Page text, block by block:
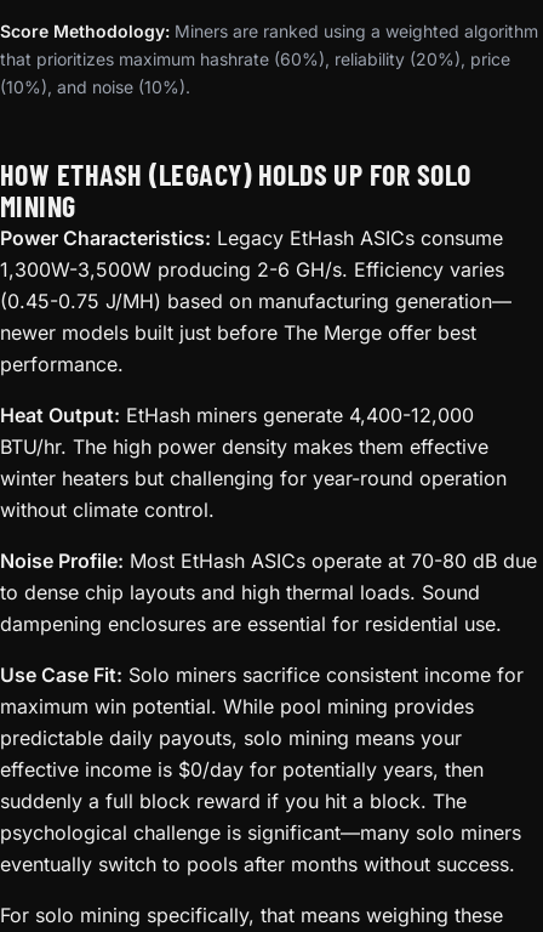
Score Methodology: Miners are ranked using a weighted algorithm
that prioritizes maximum hashrate (60%), reliability (20%), price
(10%), and noise (10%).
HOW ETHASH (LEGACY) HOLDS UP FOR SOLO
MINING
Power Characteristics: Legacy EtHash ASICs consume
1,300W-3,500W producing 2-6 GH/s. Efficiency varies
(0.45-0.75 J/MH) based on manufacturing generation—
newer models built just before The Merge offer best
performance.
Heat Output: EtHash miners generate 4,400-12,000
BTU/hr. The high power density makes them effective
winter heaters but challenging for year-round operation
without climate control.
Noise Profile: Most EtHash ASICs operate at 70-80 dB due
to dense chip layouts and high thermal loads. Sound
dampening enclosures are essential for residential use.
Use Case Fit: Solo miners sacrifice consistent income for
maximum win potential. While pool mining provides
predictable daily payouts, solo mining means your
effective income is $0/day for potentially years, then
suddenly a full block reward if you hit a block. The
psychological challenge is significant—many solo miners
eventually switch to pools after months without success.
For solo mining specifically, that means weighing these